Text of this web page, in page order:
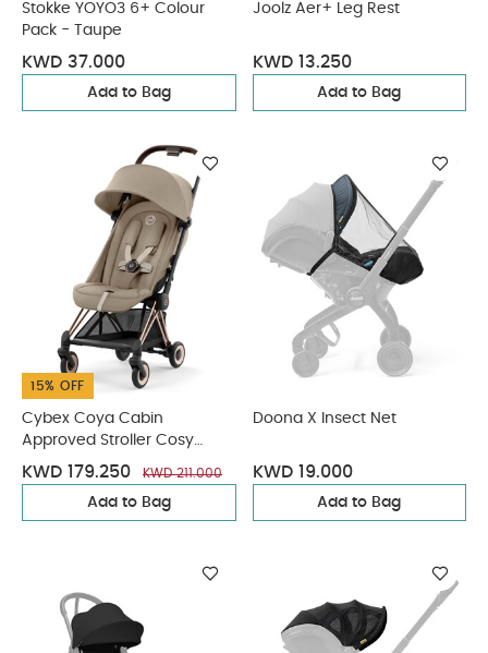
Stokke YOYO3 6+ Colour
Pack - Taupe
KWD 37.000
Add to Bag
Joolz Aer+ Leg Rest
KWD 13.250
Add to Bag
15% OFF
Cybex Coya Cabin
Approved Stroller Cosy
Beige with Rose Gold Frame
KWD 179.250 KWD 211.000
Add to Bag
Doona X Insect Net
KWD 19.000
Add to Bag